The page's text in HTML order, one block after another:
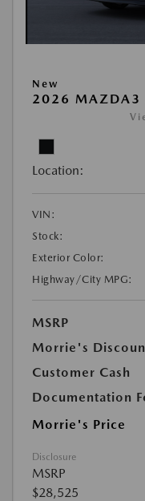
New
2026 MAZDA3
Location:
VIN:
Stock:
Exterior Color:
Highway/City MPG:
MSRP
Morrie's
Customer Cash
Documentation
Morrie's Price
Disclosure
MSRP
$28,525